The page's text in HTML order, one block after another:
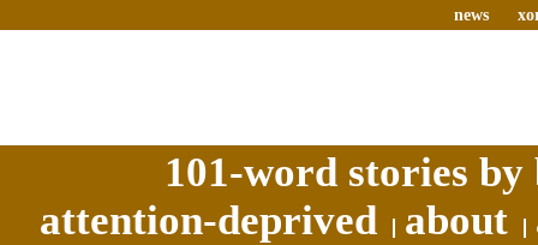
news
101-word stories
attention-deprived
about